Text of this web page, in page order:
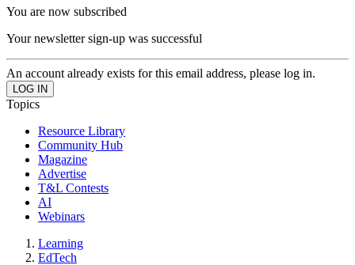
You are now subscribed
Your newsletter sign-up was successful
An account already exists for this email address, please log in.
Topics
Resource Library
Community Hub
Magazine
Advertise
T&L Contests
AI
Webinars
Learning
EdTech